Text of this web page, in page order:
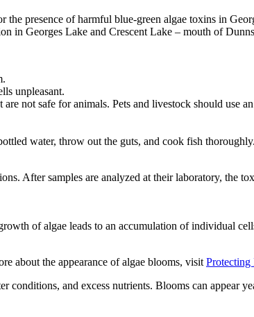
presence of harmful blue-green algae toxins in
in Georges Lake and Crescent Lake – mouth of
unpleasant.
not safe for animals. Pets and livestock should use
water, throw out the guts, and cook fish thoroughly.
After samples are analyzed at their laboratory, the
of algae leads to an accumulation of individual
about the appearance of algae blooms, visit Protecting
conditions, and excess nutrients. Blooms can appear